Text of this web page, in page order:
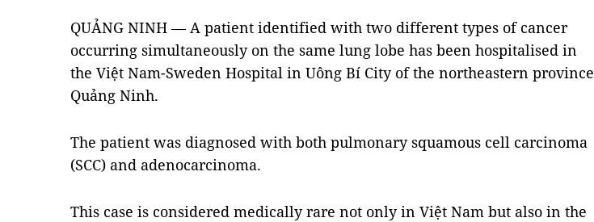
QUẢNG NINH — A patient identified with two different types of cancer
occurring simultaneously on the same lung lobe has been hospitalised in
the Việt Nam-Sweden Hospital in Uông Bí City of the northeastern province
Quảng Ninh.
The patient was diagnosed with both pulmonary squamous cell carcinoma
(SCC) and adenocarcinoma.
This case is considered medically rare not only in Việt Nam but also in the